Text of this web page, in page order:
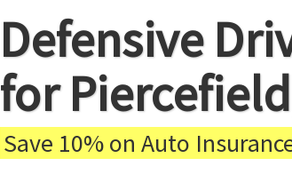
Defensive
for
Save 10% on Auto